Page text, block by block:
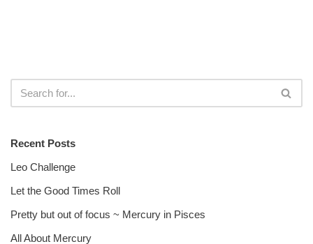
Recent Posts
Leo Challenge
Let the Good Times Roll
Pretty but out of focus ~ Mercury in Pisces
All About Mercury